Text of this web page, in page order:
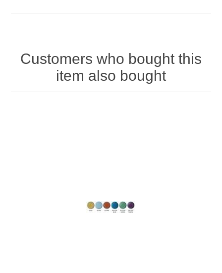
Customers who bought this
item also bought